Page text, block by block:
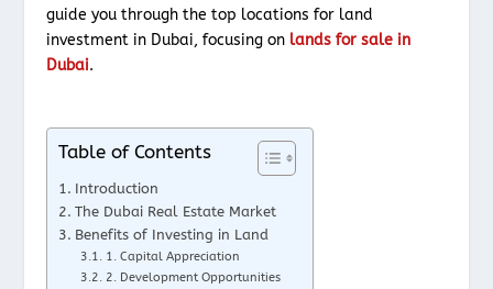
guide you through the top locations for land
investment in Dubai, focusing on lands for sale in
Dubai.
Table of Contents
Introduction
The Dubai Real Estate Market
Benefits of Investing in Land
1. Capital Appreciation
2. Development Opportunities